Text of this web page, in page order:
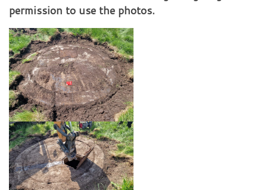
permission to use the photos.